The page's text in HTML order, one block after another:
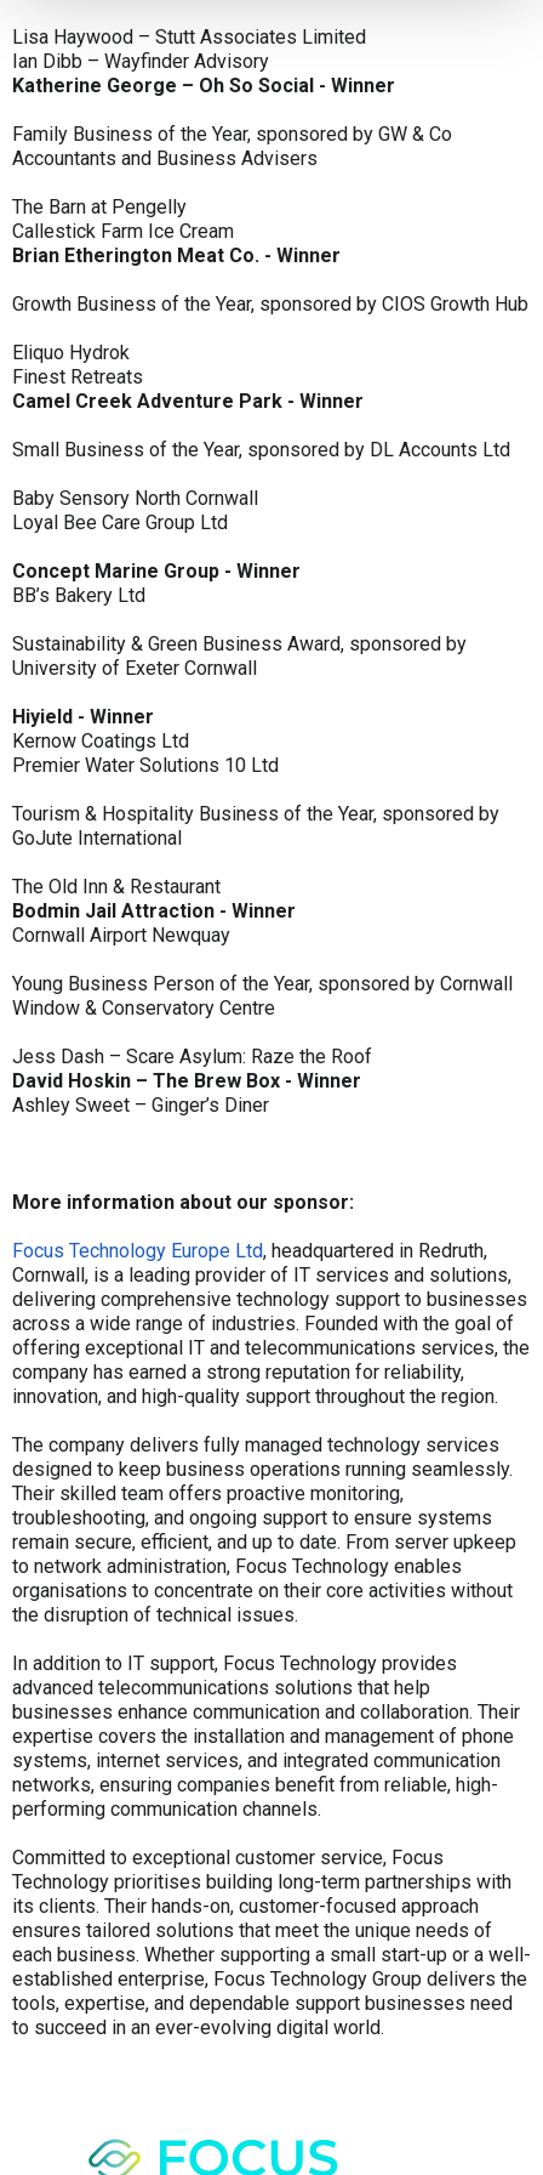
Lisa Haywood – Stutt Associates Limited
Ian Dibb – Wayfinder Advisory
Katherine George – Oh So Social - Winner
Family Business of the Year, sponsored by GW & Co
Accountants and Business Advisers
The Barn at Pengelly
Callestick Farm Ice Cream
Brian Etherington Meat Co. - Winner
Growth Business of the Year, sponsored by CIOS Growth Hub
Eliquo Hydrok
Finest Retreats
Camel Creek Adventure Park - Winner
Small Business of the Year, sponsored by DL Accounts Ltd
Baby Sensory North Cornwall
Loyal Bee Care Group Ltd
Concept Marine Group - Winner
BB’s Bakery Ltd
Sustainability & Green Business Award, sponsored by
University of Exeter Cornwall
Hiyield - Winner
Kernow Coatings Ltd
Premier Water Solutions 10 Ltd
Tourism & Hospitality Business of the Year, sponsored by
GoJute International
The Old Inn & Restaurant
Bodmin Jail Attraction - Winner
Cornwall Airport Newquay
Young Business Person of the Year, sponsored by Cornwall
Window & Conservatory Centre
Jess Dash – Scare Asylum: Raze the Roof
David Hoskin – The Brew Box - Winner
Ashley Sweet – Ginger’s Diner
More information about our sponsor:
Focus Technology Europe Ltd, headquartered in Redruth,
Cornwall, is a leading provider of IT services and solutions,
delivering comprehensive technology support to businesses
across a wide range of industries. Founded with the goal of
offering exceptional IT and telecommunications services, the
company has earned a strong reputation for reliability,
innovation, and high-quality support throughout the region.
The company delivers fully managed technology services
designed to keep business operations running seamlessly.
Their skilled team offers proactive monitoring,
troubleshooting, and ongoing support to ensure systems
remain secure, efficient, and up to date. From server upkeep
to network administration, Focus Technology enables
organisations to concentrate on their core activities without
the disruption of technical issues.
In addition to IT support, Focus Technology provides
advanced telecommunications solutions that help
businesses enhance communication and collaboration. Their
expertise covers the installation and management of phone
systems, internet services, and integrated communication
networks, ensuring companies benefit from reliable, high-
performing communication channels.
Committed to exceptional customer service, Focus
Technology prioritises building long-term partnerships with
its clients. Their hands-on, customer-focused approach
ensures tailored solutions that meet the unique needs of
each business. Whether supporting a small start-up or a well-
established enterprise, Focus Technology Group delivers the
tools, expertise, and dependable support businesses need
to succeed in an ever-evolving digital world.